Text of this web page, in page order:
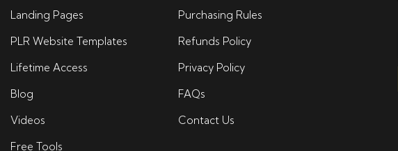
Landing Pages
PLR Website Templates
Lifetime Access
Blog
Videos
Free Tools
Purchasing Rules
Refunds Policy
Privacy Policy
FAQs
Contact Us